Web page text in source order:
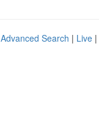
Advanced Search | Live |